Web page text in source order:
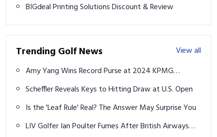
BIGdeal Printing Solutions Discount & Review
Trending Golf News
View all
Amy Yang Wins Record Purse at 2024 KPMG
Women's PGA Championship
Scheffler Reveals Keys to Hitting Draw at U.S. Open
Is the 'Leaf Rule' Real? The Answer May Surprise You
LIV Golfer Ian Poulter Fumes After British Airways